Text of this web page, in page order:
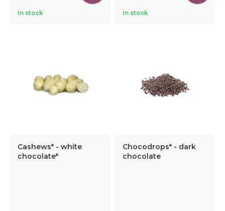
Discover our versatile selection of wholesale chocolate
products. Whether you're looking for rich and dark
In stock In stock
Cashews* - white
chocolate*
Chocodrops* - dark
chocolate